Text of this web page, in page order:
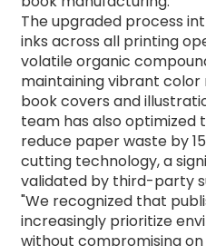
The upgraded process
inks across all printing
volatile organic
maintaining vibrant
book covers and
team has also optimized
reduce paper waste by
cutting technology, a
validated by third-party
"We recognized that
increasingly prioritize
without compromising